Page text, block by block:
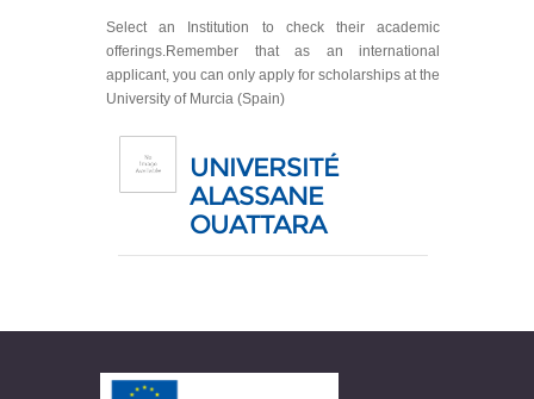
Select an Institution to check their academic
offerings.Remember that as an international
applicant, you can only apply for scholarships at the
University of Murcia (Spain)
UNIVERSITÉ
ALASSANE
OUATTARA